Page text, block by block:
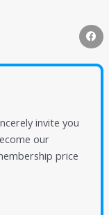
invite you
our
price